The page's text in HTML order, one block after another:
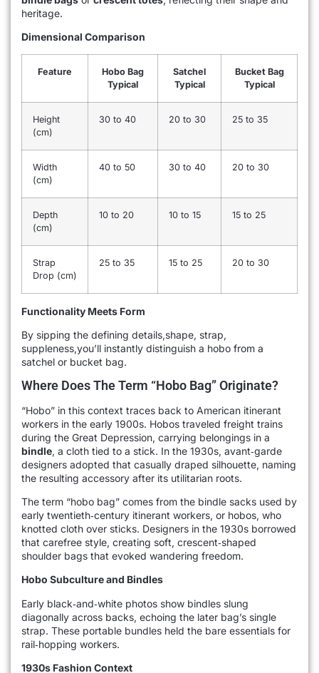
heritage.
Dimensional Comparison
Feature
Hobo Bag
Typical
Satchel
Typical
Bucket Bag
Typical
Height
(cm)
30 to 40 20 to 30 25 to 35
Width
(cm)
40 to 50 30 to 40 20 to 30
Depth
(cm)
10 to 20 10 to 15 15 to 25
Strap
Drop (cm)
25 to 35 15 to 25 20 to 30
Functionality Meets Form
By sipping the defining details,shape, strap,
suppleness,you’ll instantly distinguish a hobo from a
satchel or bucket bag.
Where Does The Term “hobo Bag” Originate?
“Hobo” in this context traces back to American itinerant
workers in the early 1900s. Hobos traveled freight trains
during the Great Depression, carrying belongings in a
bindle, a cloth tied to a stick. In the 1930s, avant‑garde
designers adopted that casually draped silhouette, naming
the resulting accessory after its utilitarian roots.
The term “hobo bag” comes from the bindle sacks used by
early twentieth‑century itinerant workers, or hobos, who
knotted cloth over sticks. Designers in the 1930s borrowed
that carefree style, creating soft, crescent‑shaped
shoulder bags that evoked wandering freedom.
Hobo Subculture and Bindles
Early black‑and‑white photos show bindles slung
diagonally across backs, echoing the later bag’s single
strap. These portable bundles held the bare essentials for
rail‑hopping workers.
1930s Fashion Context